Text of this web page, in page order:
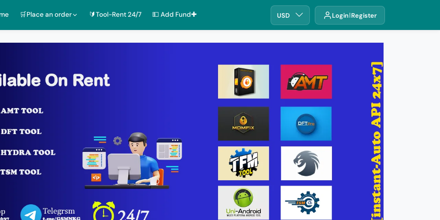
🛒Place an order 🔰Tool-Rent 24/7 💵 Add Fund✚ USD Login Register